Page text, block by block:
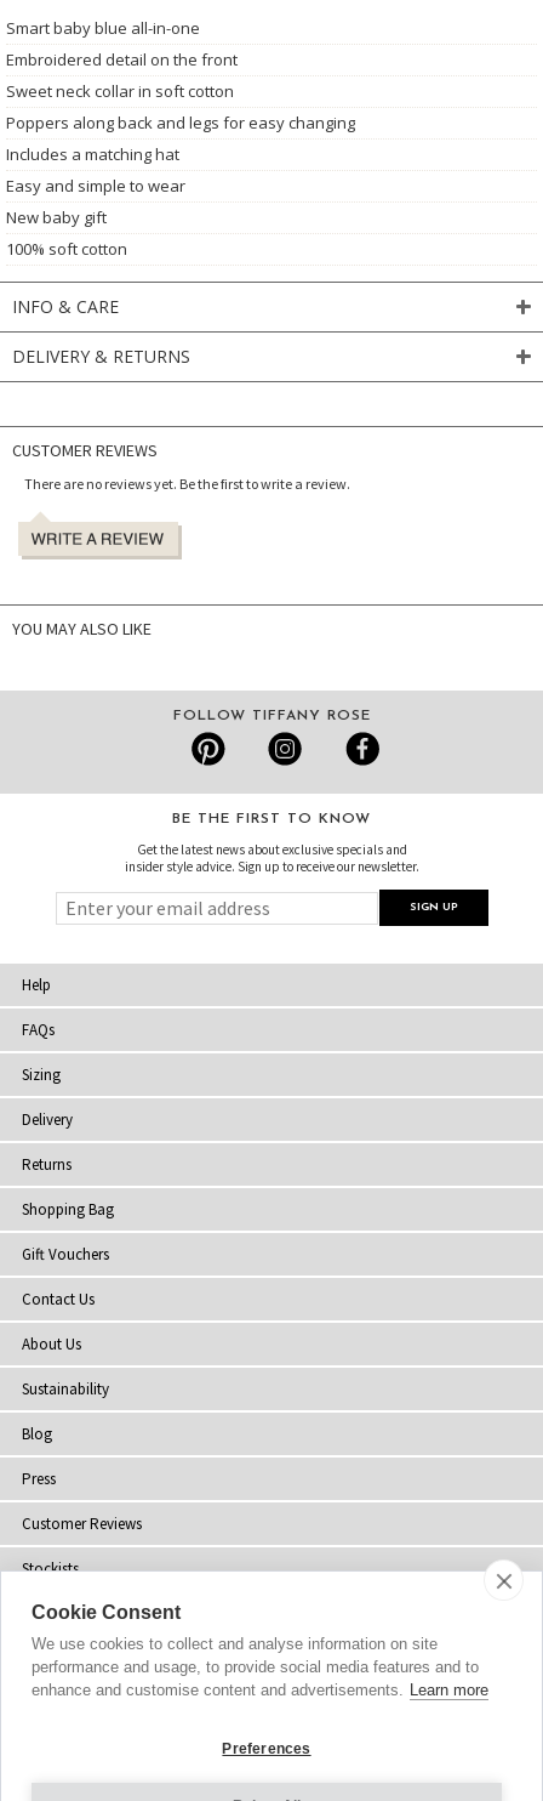
Smart baby blue all-in-one
Embroidered detail on the front
Sweet neck collar in soft cotton
Poppers along back and legs for easy changing
Includes a matching hat
Easy and simple to wear
New baby gift
100% soft cotton
INFO & CARE
DELIVERY & RETURNS
CUSTOMER REVIEWS
There are no reviews yet. Be the first to write a review.
YOU MAY ALSO LIKE
FOLLOW TIFFANY ROSE
BE THE FIRST TO KNOW
Get the latest news about exclusive specials and
insider style advice. Sign up to receive our newsletter.
Help
FAQs
Sizing
Delivery
Returns
Shopping Bag
Gift Vouchers
Contact Us
About Us
Sustainability
Blog
Press
Customer Reviews
Stockists
Site Map
© 2002-2026 Tiffany Rose Ltd. All Rights Reserved.
Cookie Consent
We use cookies to collect and analyse information on site
performance and usage, to provide social media features and to
enhance and customise content and advertisements. Learn more
Preferences